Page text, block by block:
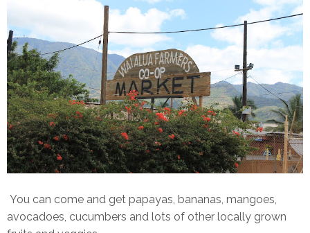
You can come and get papayas, bananas, mangoes,
avocadoes, cucumbers and lots of other locally grown